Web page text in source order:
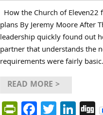
How the Church of
plans By Jeremy Moore After
leadership quickly found out
partner that understands the
requirements were fairly
READ MORE >
Facebook